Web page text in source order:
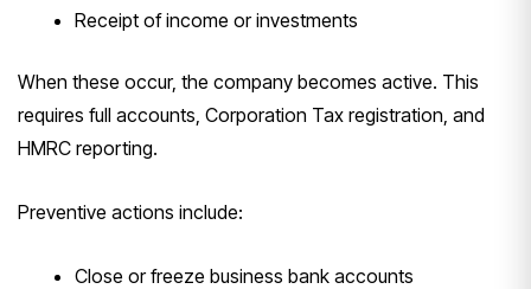
Receipt of income or investments
When these occur, the company becomes active. This
requires full accounts, Corporation Tax registration, and
HMRC reporting.
Preventive actions include:
Close or freeze business bank accounts